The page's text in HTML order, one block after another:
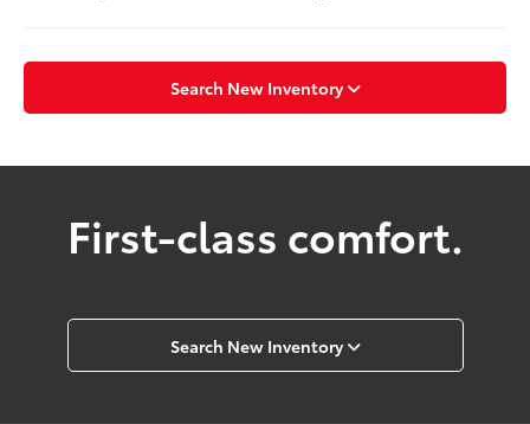
Search New Inventory
First-class comfort.
Search New Inventory